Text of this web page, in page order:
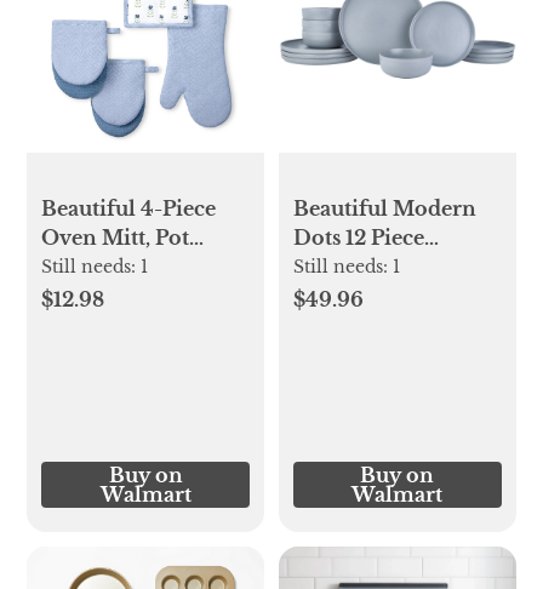
Beautiful 4-Piece
Oven Mitt, Pot
Holder, Mini Mitt
Set, Blue
Still needs: 1
$12.98
Buy on
Walmart
Beautiful Modern
Dots 12 Piece
Stoneware
Dinnerware Set
Still needs: 1
$49.96
Buy on
Walmart